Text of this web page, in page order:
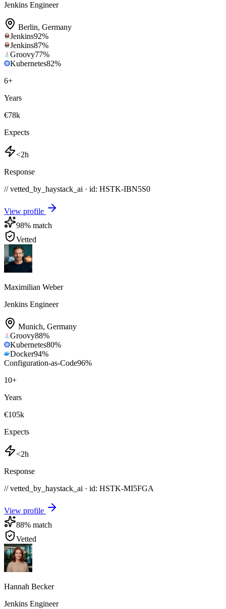
Jenkins Engineer
Berlin, Germany
Jenkins92%
Jenkins87%
Groovy77%
Kubernetes82%
6+
Years
€78k
Expects
<2h
Response
// vetted_by_haystack_ai · id: HSTK-IBN5S0
View profile
98% match
Vetted
Maximilian Weber
Jenkins Engineer
Munich, Germany
Groovy88%
Kubernetes80%
Docker94%
Configuration-as-Code96%
10+
Years
€105k
Expects
<2h
Response
// vetted_by_haystack_ai · id: HSTK-MI5FGA
View profile
88% match
Vetted
Hannah Becker
Jenkins Engineer